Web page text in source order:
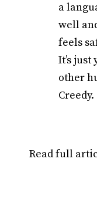
a
well
feels
It’s
other
Creedy.
Read full